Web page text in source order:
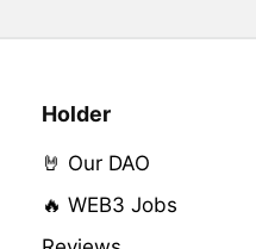
Holder
🤘 Our DAO
🔥 WEB3 Jobs